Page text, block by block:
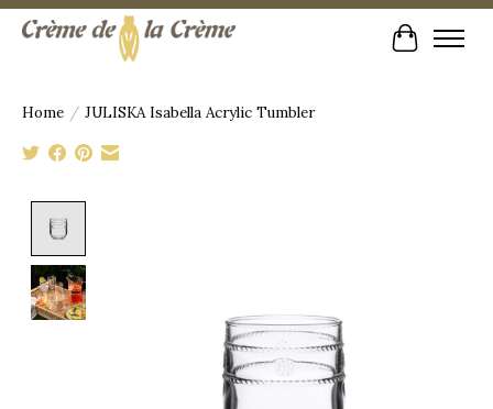
Cart
Home / JULISKA Isabella Acrylic Tumbler